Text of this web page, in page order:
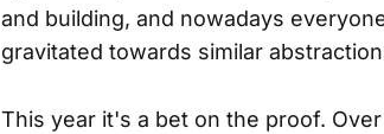
and building, and nowadays
gravitated towards similar
This year it's a bet on the proof.